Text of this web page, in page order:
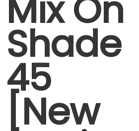
Shade
45
[New